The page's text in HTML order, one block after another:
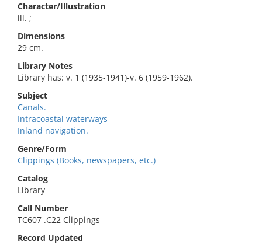
Character/Illustration
ill. ;
Dimensions
29 cm.
Library Notes
Library has: v. 1 (1935-1941)-v. 6 (1959-1962).
Subject
Canals.
Intracoastal waterways
Inland navigation.
Genre/Form
Clippings (Books, newspapers, etc.)
Catalog
Library
Call Number
TC607 .C22 Clippings
Record Updated